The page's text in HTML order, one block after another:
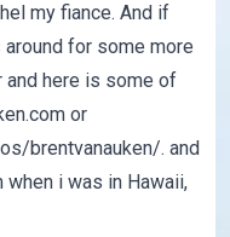
my fiance. And if
for some more
and here is some of
or
brentvanauken/. and
i was in Hawaii,